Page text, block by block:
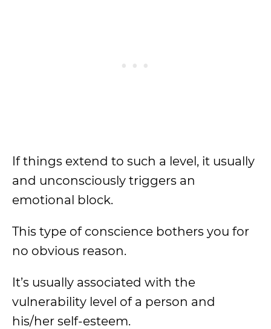
If things extend to such a level, it usually
and unconsciously triggers an
emotional block.
This type of conscience bothers you for
no obvious reason.
It’s usually associated with the
vulnerability level of a person and
his/her self-esteem.